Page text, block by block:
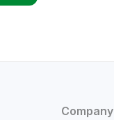
Company